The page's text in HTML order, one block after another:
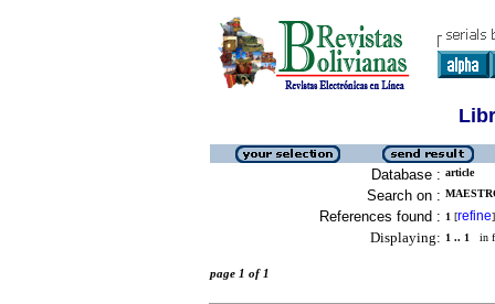
Database : article
Search on :
References found : 1 [refine]
Displaying: 1 .. 1 in
page 1 of 1